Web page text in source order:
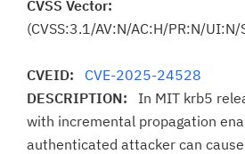
CVSS Vector:
(CVSS:3.1/AV:N/AC:H/PR:N/
CVEID: CVE-2025-24528
DESCRIPTION: In MIT krb5
with incremental propagation
authenticated attacker can